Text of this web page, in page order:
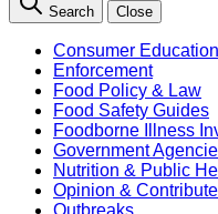
Search Close
Consumer Education
Enforcement
Food Policy & Law
Food Safety Guides
Foodborne Illness
Government
Nutrition & Public
Opinion &
Outbreaks